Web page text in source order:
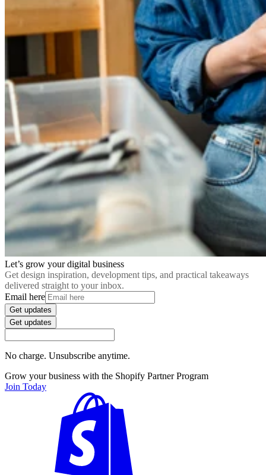
Let’s grow your digital business
Get design inspiration, development tips, and practical takeaways
delivered straight to your inbox.
Email here
Get updates
Get updates
No charge. Unsubscribe anytime.
Grow your business with the Shopify Partner Program
Join Today